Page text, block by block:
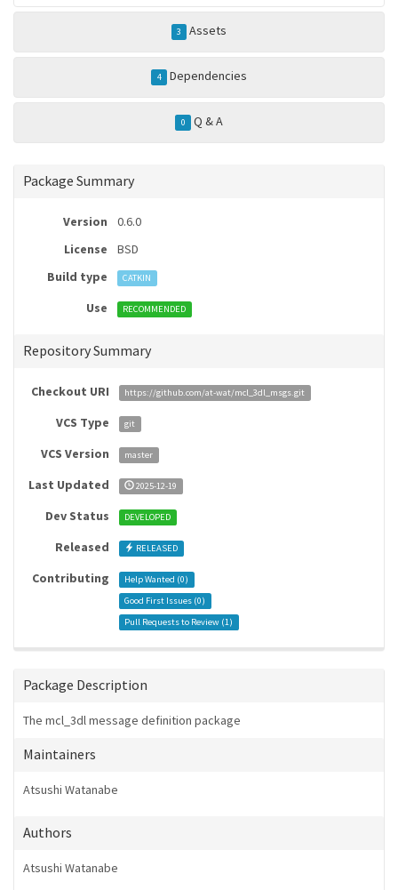
3 Assets
4 Dependencies
0 Q & A
Package Summary
Version
0.6.0
License
BSD
Build type
CATKIN
Use RECOMMENDED
Repository Summary
Checkout URI https://github.com/at-wat/mcl_3dl_msgs.git
VCS Type git
VCS Version master
Last Updated 2025-12-19
Dev Status DEVELOPED
Released RELEASED
Contributing Help Wanted (0)
Good First Issues (0)
Pull Requests to Review (1)
Package Description
The mcl_3dl message definition package
Maintainers
Atsushi Watanabe
Authors
Atsushi Watanabe